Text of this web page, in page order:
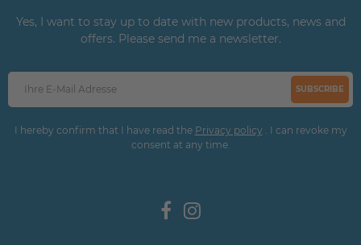
Yes, I want to stay up to date with new products, news and
offers. Please send me a newsletter.
SUBSCRIBE
I hereby confirm that I have read the Privacy policy . I can revoke my
consent at any time.